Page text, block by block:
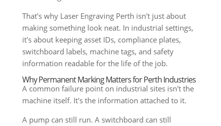
That's why Laser Engraving Perth isn't just about
making something look neat. In industrial settings,
it's about keeping asset IDs, compliance plates,
switchboard labels, machine tags, and safety
information readable for the life of the job.
Why Permanent Marking Matters for Perth Industries
A common failure point on industrial sites isn't the
machine itself. It's the information attached to it.
A pump can still run. A switchboard can still